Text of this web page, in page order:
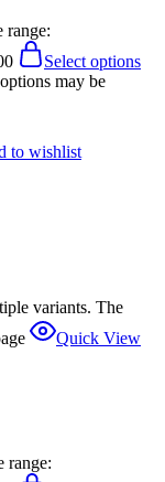
range:
Select options
may be
to wishlist
variants. The
Quick View
range: